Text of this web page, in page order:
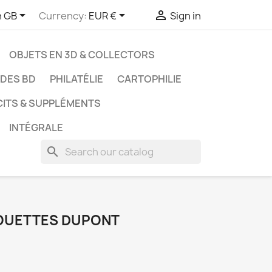
GB Currency: EUR €  Sign in
OBJETS EN 3D & COLLECTORS
BD PHILATÉLIE
CARTOPHILIE
& SUPPLÉMENTS
INTÉGRALE
search
DUPONT